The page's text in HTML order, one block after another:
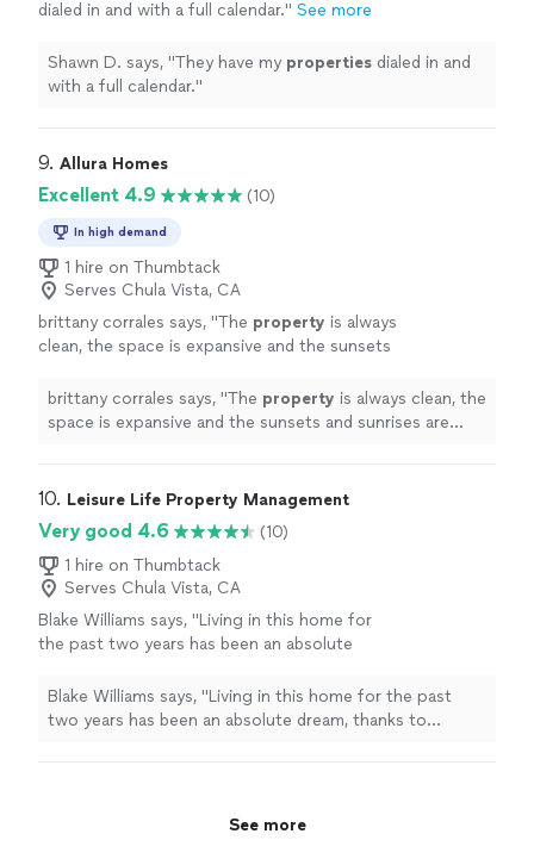
dialed in and with a full calendar." See more
Shawn D. says, "They have my properties dialed in and
with a full calendar."
9. Allura Homes
Excellent 4.9 (10)
In high demand
1 hire on Thumbtack
Serves Chula Vista, CA
brittany corrales says, "The property is always
clean, the space is expansive and the sunsets
for days." See more
brittany corrales says, "The property is always clean, the
space is expansive and the sunsets and sunrises are
10. Leisure Life Property Management
Very good 4.6
(10)
1 hire on Thumbtack
Serves Chula Vista, CA
Blake Williams says, "Living in this home for
the past two years has been an absolute
Property Management." See more
Blake Williams says, "Living in this home for the past
two years has been an absolute dream, thanks to
See more